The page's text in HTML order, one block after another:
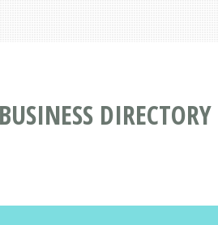
DIRECTORY